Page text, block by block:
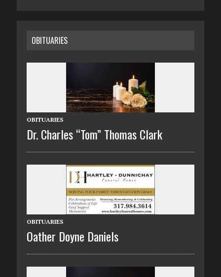
OBITUARIES
OBITUARIES
Dr. Charles “Tom” Thomas Clark
OBITUARIES
Oather Doyne Daniels